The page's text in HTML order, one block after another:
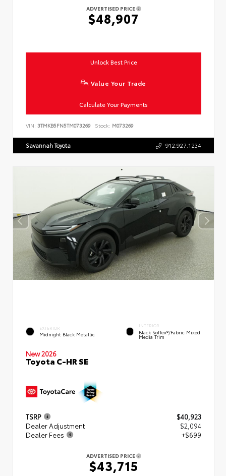
ADVERTISED PRICE
$48,907
Unlock Best Price
Value Your Trade
Calculate Your Payments
VIN: 3TMKB5FN5TM073269 Stock: M073269
Savannah Toyota 912.927.1234
EXTERIOR
Midnight Black Metallic
INTERIOR
Black SofTex®/fabric Mixed
Media Trim
New 2026
Toyota C-HR SE
TSRP
$40,923
Dealer Adjustment
$2,094
Dealer Fees
+$699
ADVERTISED PRICE
$43,715